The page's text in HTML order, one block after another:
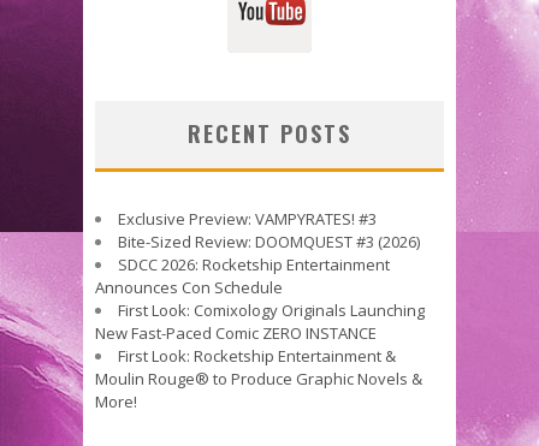
RECENT POSTS
Exclusive Preview: VAMPYRATES! #3
Bite-Sized Review: DOOMQUEST #3 (2026)
SDCC 2026: Rocketship Entertainment
Announces Con Schedule
First Look: Comixology Originals Launching
New Fast-Paced Comic ZERO INSTANCE
First Look: Rocketship Entertainment &
Moulin Rouge® to Produce Graphic Novels &
More!